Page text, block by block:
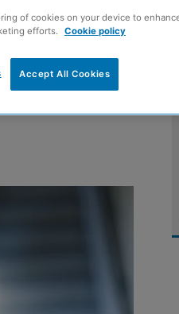
of cookies on your device to
efforts. Cookie policy
Accept All Cookies